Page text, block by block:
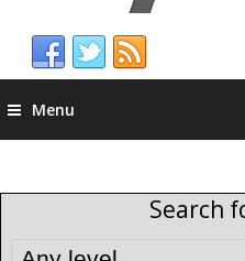
Menu
Search